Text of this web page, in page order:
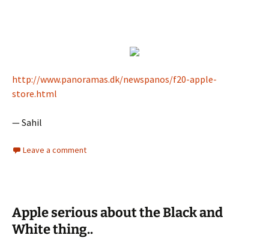
http://www.panoramas.dk/newspanos/f20-apple-
store.html
— Sahil
Leave a comment
Apple serious about the Black and
White thing..